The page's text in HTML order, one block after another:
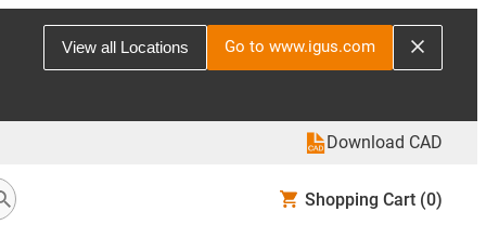
View all Locations Go to www.igus.com
Download CAD
Shopping Cart (0)